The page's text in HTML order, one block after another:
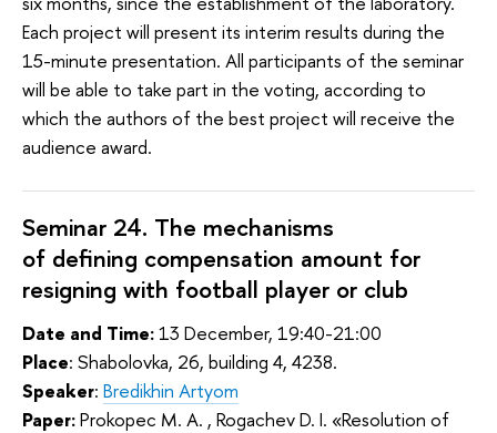
Each project will present its interim results during the
15-minute presentation. All participants of the seminar
will be able to take part in the voting, according to
which the authors of the best project will receive the
audience award.
Seminar 24. The mechanisms
of defining compensation amount for
resigning with football player or club
Date and Time:13 December, 19:40-21:00
Place: Shabolovka, 26, building 4, 4238.
Speaker: Bredikhin Artyom
Paper:Prokopec M. A. , Rogachev D. I. «Resolution of